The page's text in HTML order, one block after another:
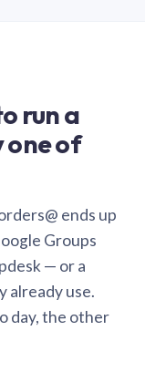
run a
one of
ends up
Groups
— or a
already use.
day, the other